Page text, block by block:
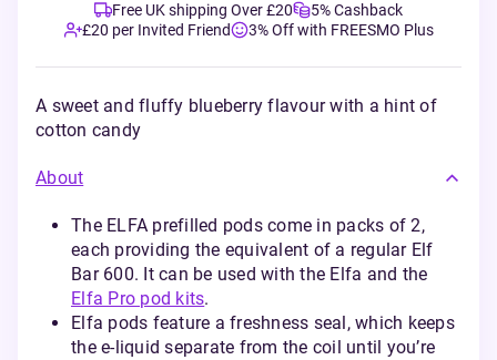
Free UK shipping Over £20
5% Cashback
£20 per Invited Friend
3% Off with FREESMO Plus
A sweet and fluffy blueberry flavour with a hint of
cotton candy
About
The ELFA prefilled pods come in packs of 2,
each providing the equivalent of a regular Elf
Bar 600. It can be used with the Elfa and the
Elfa Pro pod kits.
Elfa pods feature a freshness seal, which keeps
the e-liquid separate from the coil until you’re